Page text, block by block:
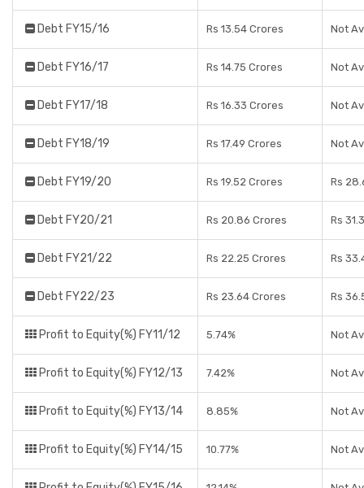
Debt FY15/16 Rs 13.54 Crores Not
Debt FY16/17 Rs 14.75 Crores Not
Debt FY17/18 Rs 16.33 Crores Not
Debt FY18/19 Rs 17.49 Crores Not
Debt FY19/20 Rs 19.52 Crores Rs
Debt FY20/21 Rs 20.86 Crores Rs
Debt FY21/22 Rs 22.25 Crores Rs
Debt FY22/23 Rs 23.64 Crores Rs
Profit to Equity(%) FY11/12 5.74% Not
Profit to Equity(%) FY12/13 7.42% Not
Profit to Equity(%) FY13/14 8.85% Not
Profit to Equity(%) FY14/15 10.77% Not